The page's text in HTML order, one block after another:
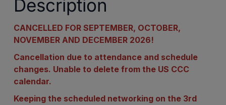
Description
CANCELLED FOR SEPTEMBER, OCTOBER,
NOVEMBER AND DECEMBER 2026!
Cancellation due to attendance and schedule
changes. Unable to delete from the US CCC
calendar.
Keeping the scheduled networking on the 3rd